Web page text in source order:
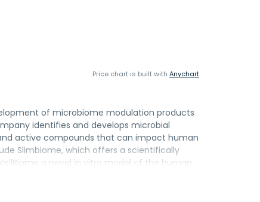
Price chart is built with Anychart
of microbiome modulation products
identifies and develops microbial
active compounds that can impact human
Slimbiome, which offers a scientifically
a novel in vitro model of the human
which are dietary fibres used as an